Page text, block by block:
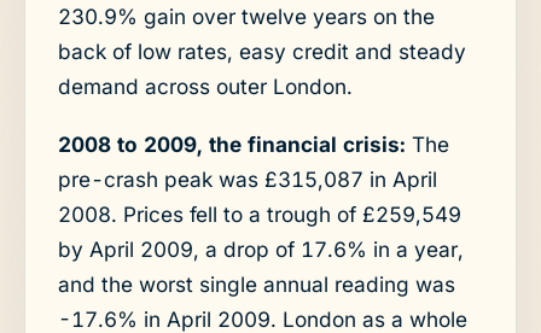
230.9% gain over twelve years on the
back of low rates, easy credit and steady
demand across outer London.
2008 to 2009, the financial crisis: The
pre-crash peak was £315,087 in April
2008. Prices fell to a trough of £259,549
by April 2009, a drop of 17.6% in a year,
and the worst single annual reading was
-17.6% in April 2009. London as a whole